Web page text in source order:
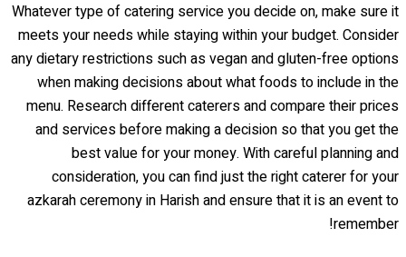
Whatever type of catering service you decide on, make sure it
meets your needs while staying within your budget. Consider
any dietary restrictions such as vegan and gluten-free options
when making decisions about what foods to include in the
menu. Research different caterers and compare their prices
and services before making a decision so that you get the
best value for your money. With careful planning and
consideration, you can find just the right caterer for your
azkarah ceremony in Harish and ensure that it is an event to
remember!